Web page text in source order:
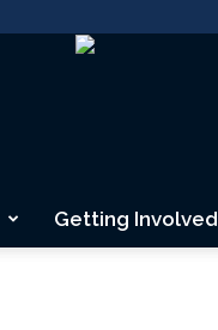
Getting Involved